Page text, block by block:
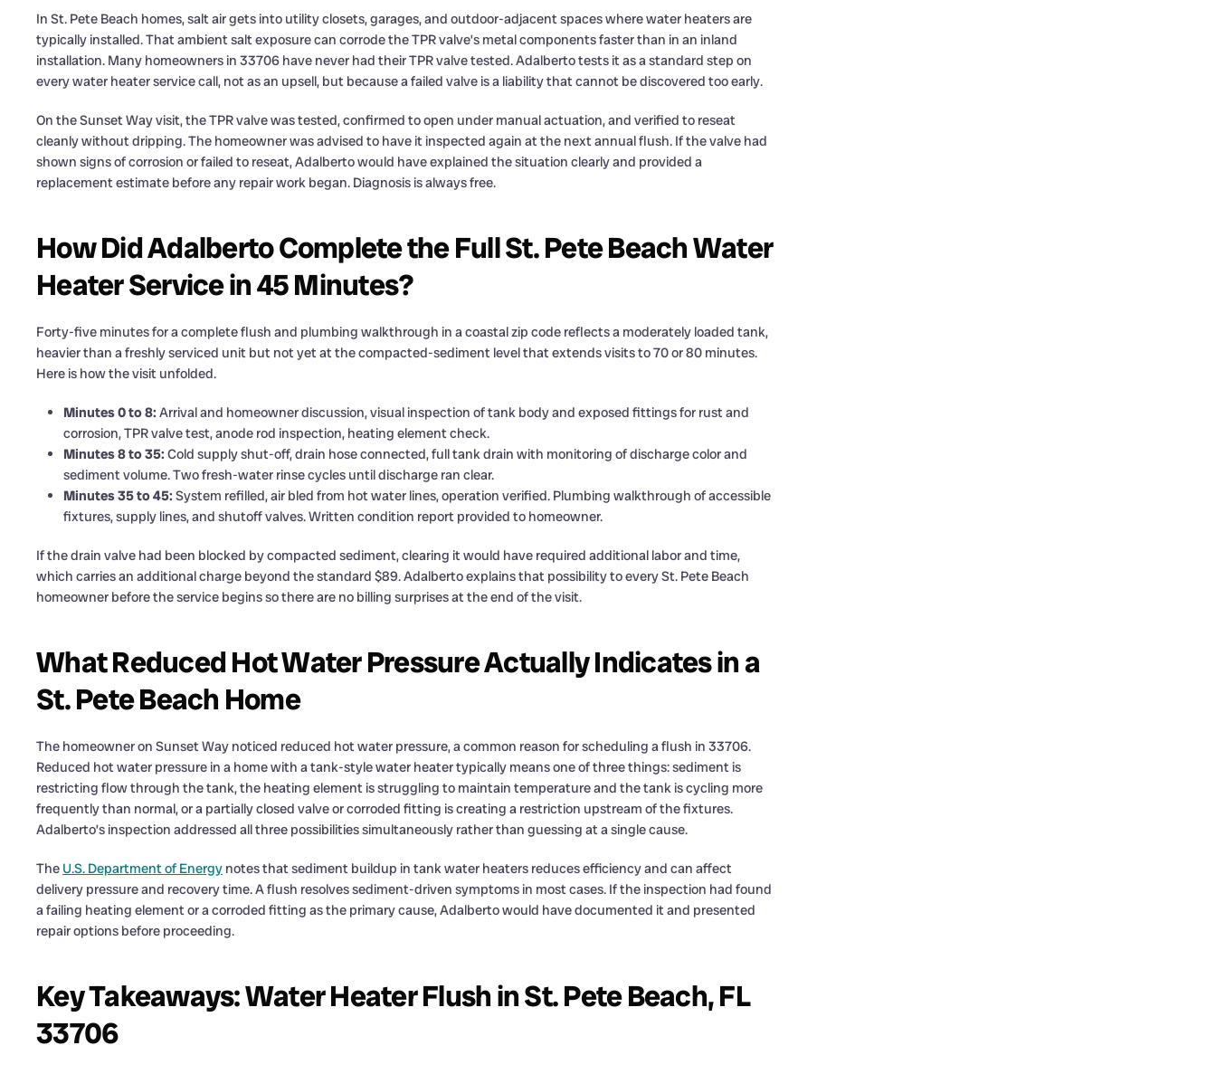
In St. Pete Beach homes, salt air gets into utility closets, garages, and outdoor-adjacent spaces where water heaters are
typically installed. That ambient salt exposure can corrode the TPR valve’s metal components faster than in an inland
installation. Many homeowners in 33706 have never had their TPR valve tested. Adalberto tests it as a standard step on
every water heater service call, not as an upsell, but because a failed valve is a liability that cannot be discovered too early.
On the Sunset Way visit, the TPR valve was tested, confirmed to open under manual actuation, and verified to reseat
cleanly without dripping. The homeowner was advised to have it inspected again at the next annual flush. If the valve had
shown signs of corrosion or failed to reseat, Adalberto would have explained the situation clearly and provided a
replacement estimate before any repair work began. Diagnosis is always free.
How Did Adalberto Complete the Full St. Pete Beach Water
Heater Service in 45 Minutes?
Forty-five minutes for a complete flush and plumbing walkthrough in a coastal zip code reflects a moderately loaded tank,
heavier than a freshly serviced unit but not yet at the compacted-sediment level that extends visits to 70 or 80 minutes.
Here is how the visit unfolded.
Minutes 0 to 8: Arrival and homeowner discussion, visual inspection of tank body and exposed fittings for rust and
corrosion, TPR valve test, anode rod inspection, heating element check.
Minutes 8 to 35: Cold supply shut-off, drain hose connected, full tank drain with monitoring of discharge color and
sediment volume. Two fresh-water rinse cycles until discharge ran clear.
Minutes 35 to 45: System refilled, air bled from hot water lines, operation verified. Plumbing walkthrough of accessible
fixtures, supply lines, and shutoff valves. Written condition report provided to homeowner.
If the drain valve had been blocked by compacted sediment, clearing it would have required additional labor and time,
which carries an additional charge beyond the standard $89. Adalberto explains that possibility to every St. Pete Beach
homeowner before the service begins so there are no billing surprises at the end of the visit.
What Reduced Hot Water Pressure Actually Indicates in a
St. Pete Beach Home
The homeowner on Sunset Way noticed reduced hot water pressure, a common reason for scheduling a flush in 33706.
Reduced hot water pressure in a home with a tank-style water heater typically means one of three things: sediment is
restricting flow through the tank, the heating element is struggling to maintain temperature and the tank is cycling more
frequently than normal, or a partially closed valve or corroded fitting is creating a restriction upstream of the fixtures.
Adalberto’s inspection addressed all three possibilities simultaneously rather than guessing at a single cause.
The U.S. Department of Energy notes that sediment buildup in tank water heaters reduces efficiency and can affect
delivery pressure and recovery time. A flush resolves sediment-driven symptoms in most cases. If the inspection had found
a failing heating element or a corroded fitting as the primary cause, Adalberto would have documented it and presented
repair options before proceeding.
Key Takeaways: Water Heater Flush in St. Pete Beach, FL
33706